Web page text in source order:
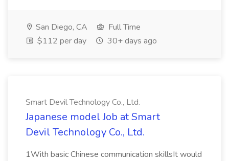
San Diego, CA
Full Time
$112 per day
30+ days ago
Smart Devil Technology Co., Ltd.
Japanese model Job at Smart
Devil Technology Co., Ltd.
1With basic Chinese communication skillsIt would